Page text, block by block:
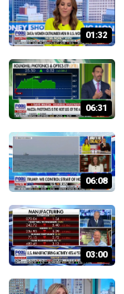
01:32
06:31
06:08
03:00